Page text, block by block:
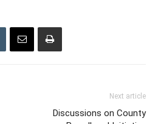
Next article
Discussions on County